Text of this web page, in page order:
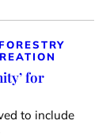
for
to include